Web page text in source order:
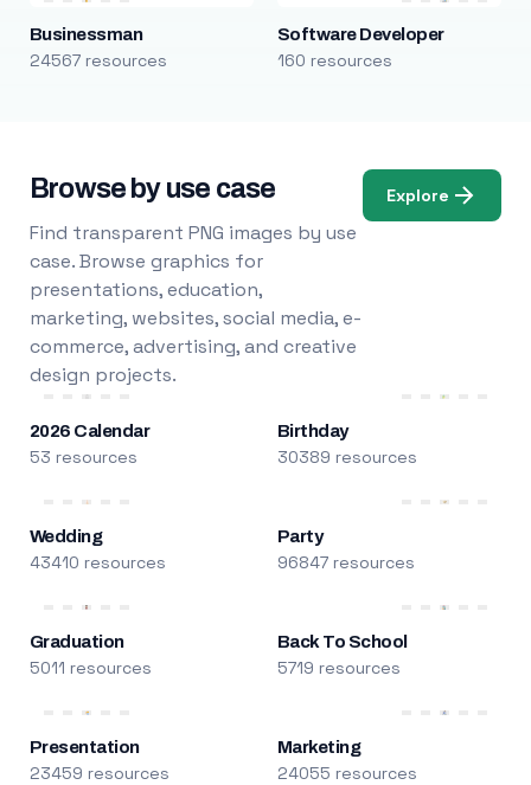
Businessman
24567 resources
Software Developer
160 resources
Browse by use case
Find transparent PNG images by use
case. Browse graphics for
presentations, education,
marketing, websites, social media, e-
commerce, advertising, and creative
design projects.
Explore
2026 Calendar
53 resources
Birthday
30389 resources
Wedding
43410 resources
Party
96847 resources
Graduation
5011 resources
Back To School
5719 resources
Presentation
23459 resources
Marketing
24055 resources